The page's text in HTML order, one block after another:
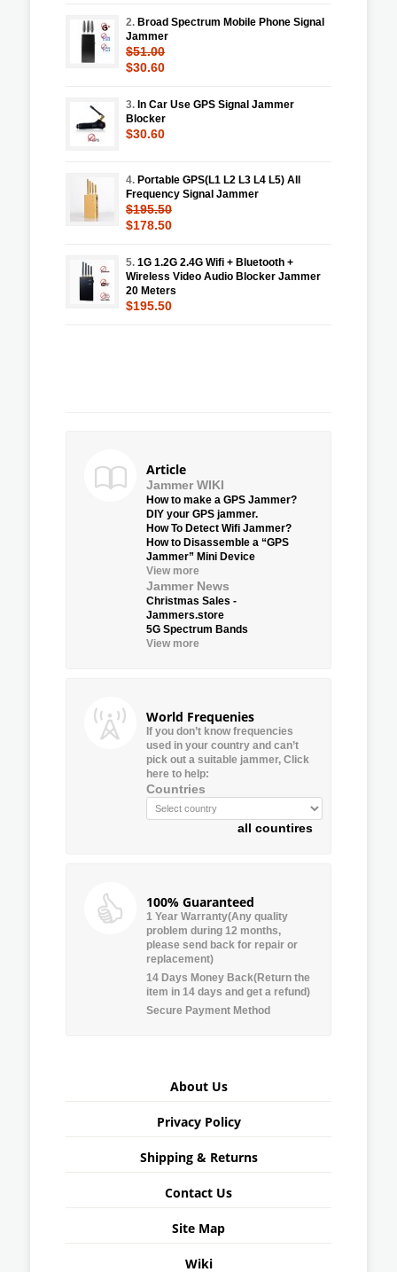
2. Broad Spectrum Mobile Phone Signal
Jammer
$51.00
$30.60
3. In Car Use GPS Signal Jammer
Blocker
$30.60
4. Portable GPS(L1 L2 L3 L4 L5) All
Frequency Signal Jammer
$195.50
$178.50
5. 1G 1.2G 2.4G Wifi + Bluetooth +
Wireless Video Audio Blocker Jammer
20 Meters
$195.50
Article
Jammer WIKI
How to make a GPS Jammer?
DIY your GPS jammer.
How To Detect Wifi Jammer?
How to Disassemble a “GPS
Jammer” Mini Device
View more
Jammer News
Christmas Sales -
Jammers.store
5G Spectrum Bands
View more
World Frequenies
If you don’t know frequencies
used in your country and can’t
pick out a suitable jammer, Click
here to help:
Countries
all countires
100% Guaranteed
1 Year Warranty(Any quality
problem during 12 months,
please send back for repair or
replacement)
14 Days Money Back(Return the
item in 14 days and get a refund)
Secure Payment Method
About Us
Privacy Policy
Shipping & Returns
Contact Us
Site Map
Wiki